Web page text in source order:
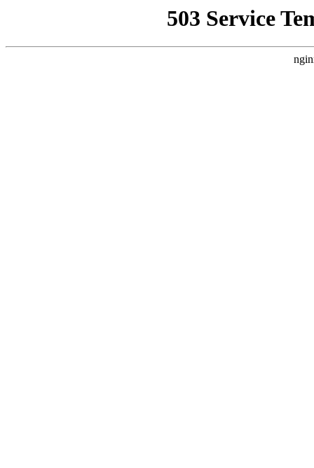
503 Service